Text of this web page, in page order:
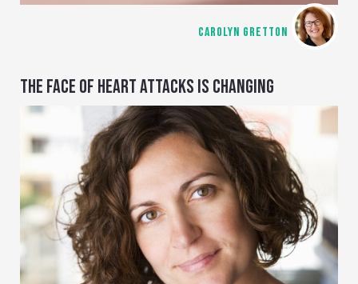
CAROLYN GRETTON
THE FACE OF HEART ATTACKS IS CHANGING